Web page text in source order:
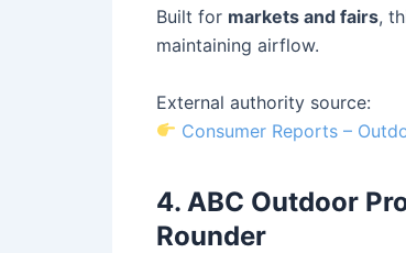
Built for markets and fairs,
maintaining airflow.
External authority source:
Consumer Reports –
4. ABC Outdoor
Rounder